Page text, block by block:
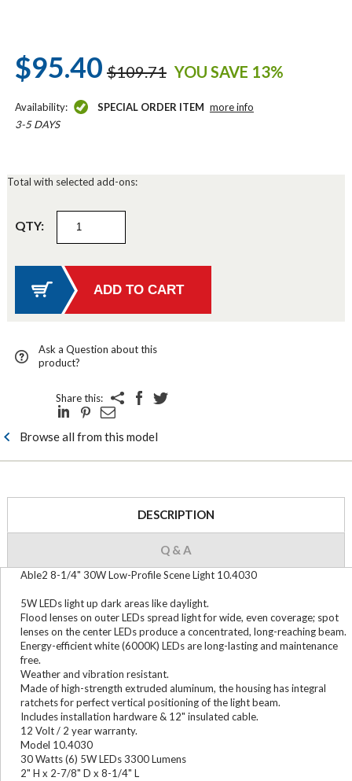
$95.40 $109.71 YOU SAVE 13%
Availability: SPECIAL ORDER ITEM more info
3-5 DAYS
Total with selected add-ons:
QTY:
Ask a Question about this
product?
Share this:
Browse all from this model
DESCRIPTION
Q & A
Able2 8-1/4" 30W Low-Profile Scene Light 10.4030
5W LEDs light up dark areas like daylight.
Flood lenses on outer LEDs spread light for wide, even coverage; spot
lenses on the center LEDs produce a concentrated, long-reaching beam.
Energy-efficient white (6000K) LEDs are long-lasting and maintenance
free.
Weather and vibration resistant.
Made of high-strength extruded aluminum, the housing has integral
ratchets for perfect vertical positioning of the light beam.
Includes installation hardware & 12" insulated cable.
12 Volt / 2 year warranty.
Model 10.4030
30 Watts (6) 5W LEDs 3300 Lumens
2" H x 2-7/8" D x 8-1/4" L